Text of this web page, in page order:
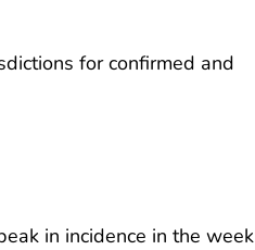
for confirmed and
in incidence in the week